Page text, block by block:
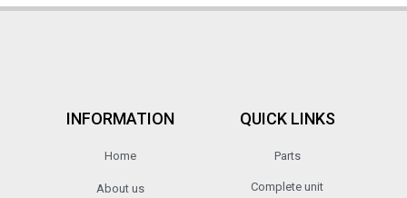
INFORMATION
Home
About us
QUICK LINKS
Parts
Complete unit